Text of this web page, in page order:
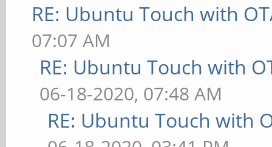
RE: Ubuntu Touch with
07:07 AM
RE: Ubuntu Touch with
06-18-2020, 07:48 AM
RE: Ubuntu Touch with